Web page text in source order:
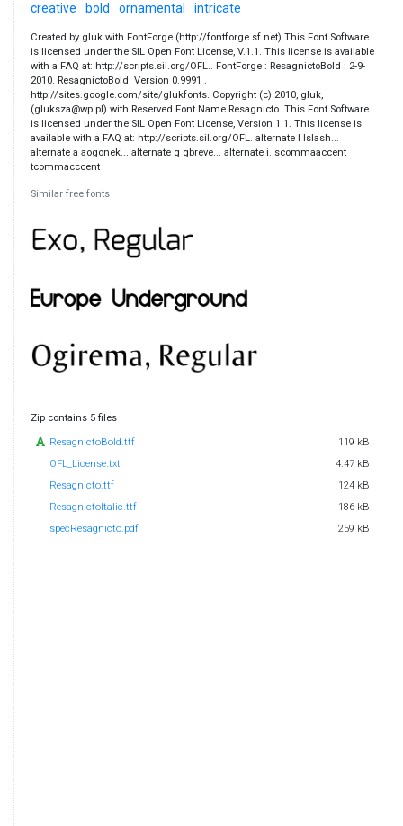
creative
bold ornamental intricate
Created by gluk with FontForge (http://fontforge.sf.net) This Font Software
is licensed under the SIL Open Font License, V.1.1. This license is available
with a FAQ at: http://scripts.sil.org/OFL.. FontForge : ResagnictoBold : 2-9-
2010. ResagnictoBold. Version 0.9991 .
http://sites.google.com/site/glukfonts. Copyright (c) 2010, gluk,
(gluksza@wp.pl) with Reserved Font Name Resagnicto. This Font Software
is licensed under the SIL Open Font License, Version 1.1. This license is
available with a FAQ at: http://scripts.sil.org/OFL. alternate l lslash...
alternate a aogonek... alternate g gbreve... alternate i. scommaaccent
tcommacccent
Similar free fonts
Zip contains 5 files
ResagnictoBold.ttf
119 kB
OFL_License.txt
4.47 kB
Resagnicto.ttf
124 kB
ResagnictoItalic.ttf
186 kB
specResagnicto.pdf
259 kB